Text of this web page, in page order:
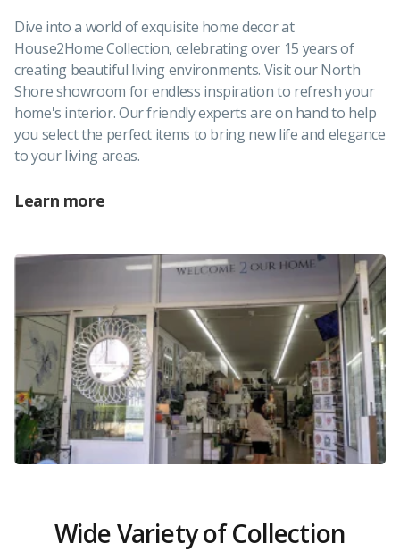
Dive into a world of exquisite home decor at
House2Home Collection, celebrating over 15 years of
creating beautiful living environments. Visit our North
Shore showroom for endless inspiration to refresh your
home's interior. Our friendly experts are on hand to help
you select the perfect items to bring new life and elegance
to your living areas.
Learn more
Wide Variety of Collection